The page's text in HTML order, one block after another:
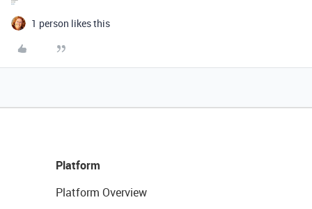
1 person likes this
Platform
Platform Overview